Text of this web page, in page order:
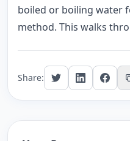
boiled or boiling water
method. This walks
Share: